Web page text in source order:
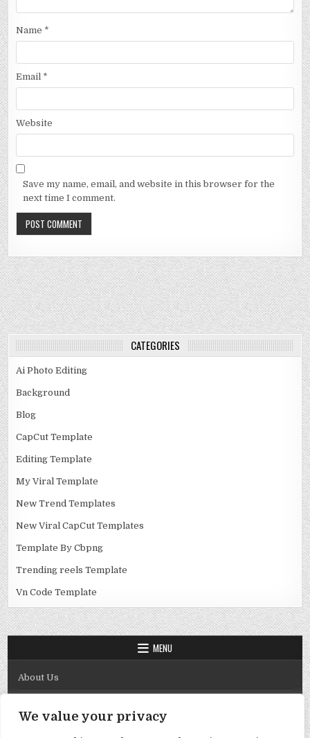
We value your privacy
Name *
Email *
Website
Save my name, email, and website in this browser for the
next time I comment.
CATEGORIES
Ai Photo Editing
Background
Blog
CapCut Template
Editing Template
My Viral Template
New Trend Templates
New Viral CapCut Templates
Template By Cbpng
Trending reels Template
Vn Code Template
MENU
About Us
Disclaimer